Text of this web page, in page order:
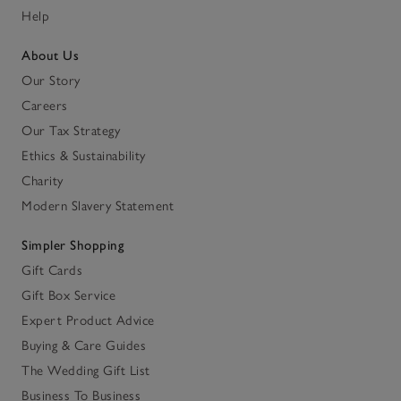
Help
About Us
Our Story
Careers
Our Tax Strategy
Ethics & Sustainability
Charity
Modern Slavery Statement
Simpler Shopping
Gift Cards
Gift Box Service
Expert Product Advice
Buying & Care Guides
The Wedding Gift List
Business To Business